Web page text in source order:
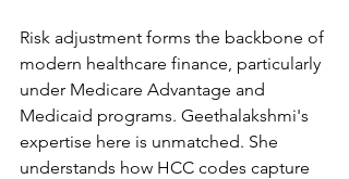
Risk adjustment forms the backbone of
modern healthcare finance, particularly
under Medicare Advantage and
Medicaid programs. Geethalakshmi's
expertise here is unmatched. She
understands how HCC codes capture